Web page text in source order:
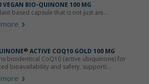
VEGAN BIO-QUINONE 100 MG
based capsule that is not just ani...
® ACTIVE COQ10 GOLD 100 MG
bioidentical CoQ10 (active ubiquinone) for
bioavailability and safety, supporti...